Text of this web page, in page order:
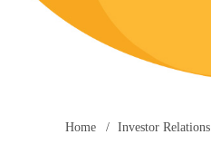
Home Investor Relations